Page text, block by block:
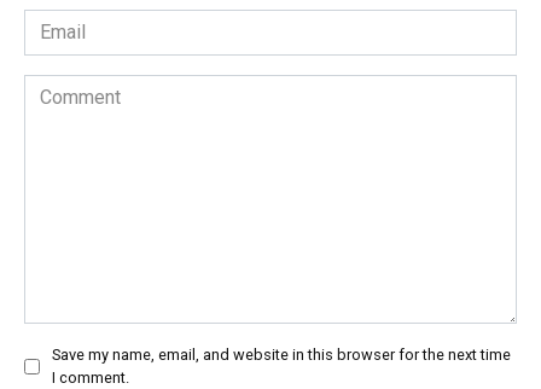
Email
*
Comment
Save my name, email, and website in this browser for the next time
I comment.